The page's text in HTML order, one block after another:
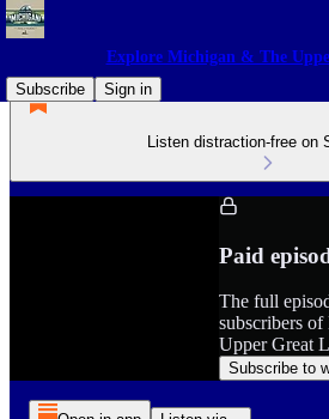
Explore Michigan & The
Subscribe
Sign in
Listen distraction-free on
Paid
The full
subscribers
Upper Great
Subscribe to